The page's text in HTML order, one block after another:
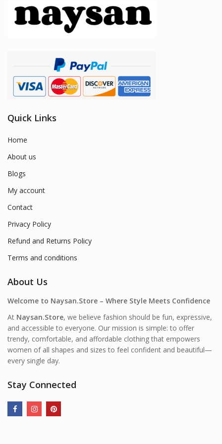
Quick Links
Home
About us
Blogs
My account
Contact
Privacy Policy
Refund and Returns Policy
Terms and conditions
About Us
Welcome to Naysan.Store – Where Style Meets Confidence
At Naysan.Store, we believe fashion should be fun, expressive,
and accessible to everyone. Our mission is simple: to offer
trendy, comfortable, and affordable clothing that empowers
women of all shapes and sizes to feel confident and beautiful—
every single day.
Stay Connected